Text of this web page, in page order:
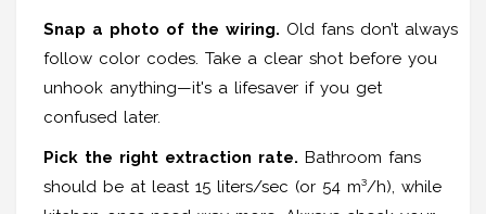
Snap a photo of the wiring. Old fans don’t always
follow color codes. Take a clear shot before you
unhook anything—it's a lifesaver if you get
confused later.
Pick the right extraction rate. Bathroom fans
should be at least 15 liters/sec (or 54 m³/h), while